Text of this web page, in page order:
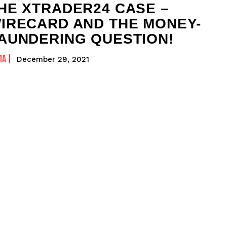
XTRADER24 CASE –
AND THE MONEY-
QUESTION!
December 29, 2021